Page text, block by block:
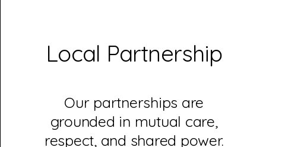
Local Partnership
Our partnerships are
grounded in mutual care,
respect, and shared power.